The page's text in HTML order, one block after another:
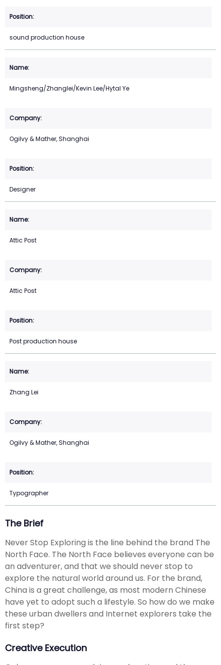
sound production house
Mingsheng/Zhanglei/Kevin Lee/Hytal Ye
Ogilvy & Mather, Shanghai
Designer
Attic Post
Attic Post
Post production house
Zhang Lei
Ogilvy & Mather, Shanghai
Typographer
The Brief
Never Stop Exploring is the line behind the brand The
North Face. The North Face believes everyone can be
an adventurer, and that we should never stop to
explore the natural world around us. For the brand,
China is a great challenge, as most modern Chinese
have yet to adopt such a lifestyle. So how do we make
these urban dwellers and Internet explorers take the
first step?
Creative Execution